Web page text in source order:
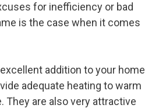
for inefficiency or bad
is the case when it comes
addition to your home
adequate heating to warm
They are also very attractive